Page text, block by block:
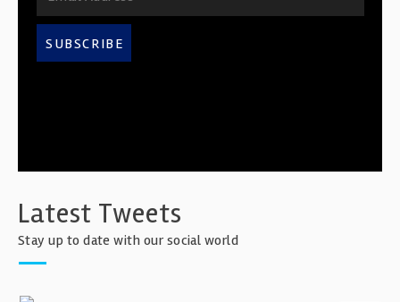
SUBSCRIBE
Latest Tweets
Stay up to date with our social world